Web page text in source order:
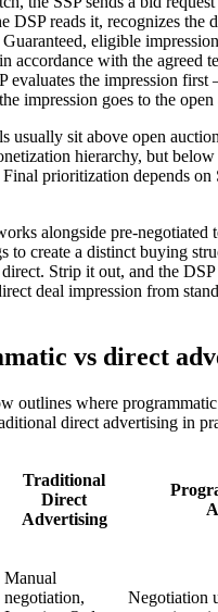
DSP reads it, recognizes the
eligible
accordance with the agreed
evaluates the impression
impression goes to the
usually sit above open
hierarchy, but
prioritization depends on
alongside pre-negotiated
to create a distinct buying
Strip it out, and the
deal impression from
vs direct
outlines where
direct advertising in
Traditional
Direct
Advertising
Manual
negotiation,
Negotiation